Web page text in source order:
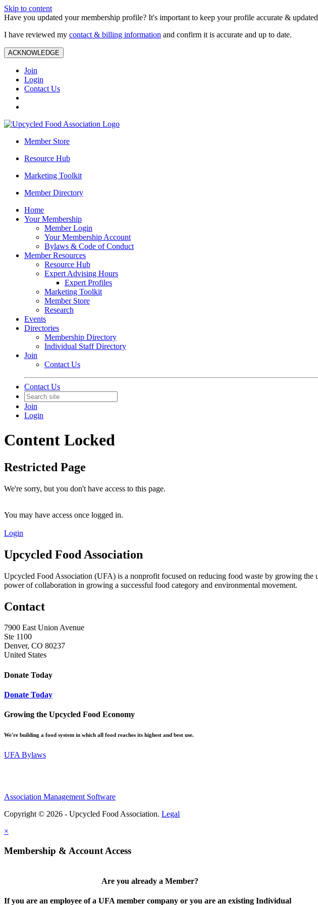
Skip to content
Have you updated your membership profile? It's important to keep your profile accurate &
I have reviewed my contact & billing information and confirm it is accurate and up to date.
ACKNOWLEDGE
Join
Login
Contact Us
Member Store
Resource Hub
Marketing Toolkit
Member Directory
Home
Your Membership
Member Login
Your Membership Account
Bylaws & Code of Conduct
Member Resources
Resource Hub
Expert Advising Hours
Expert Profiles
Marketing Toolkit
Member Store
Research
Events
Directories
Membership Directory
Individual Staff Directory
Join
Contact Us
Contact Us
Join
Login
Content Locked
Restricted Page
We're sorry, but you don't have access to this page.
You may have access once logged in.
Login
Upcycled Food Association
Upcycled Food Association (UFA) is a nonprofit focused on reducing food waste by growing
power of collaboration in growing a successful food category and environmental movement.
Contact
7900 East Union Avenue
Ste 1100
Denver, CO 80237
United States
Donate Today
Donate Today
Growing the Upcycled Food Economy
We're building a food system in which all food reaches its highest and best use.
UFA Bylaws
Association Management Software
Copyright © 2026 - Upcycled Food Association. Legal
×
Membership & Account Access
Are you already a Member?
If you are an employee of a UFA member company or you are an existing Individual